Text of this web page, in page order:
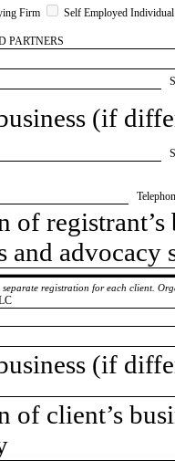
Firm Self Employed Individual
PARTNERS
(if
of
advocacy
registration for each client.
(if
of client’s